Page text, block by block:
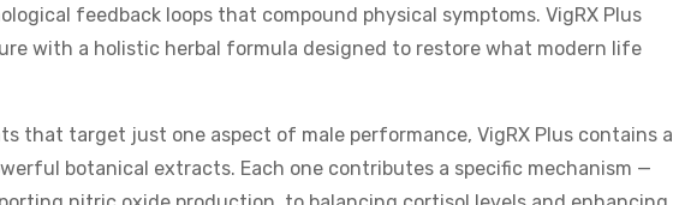
feedback loops that compound physical symptoms. VigRX Plus
with a holistic herbal formula designed to restore what modern life
that target just one aspect of male performance, VigRX Plus contains a
botanical extracts. Each one contributes a specific mechanism —